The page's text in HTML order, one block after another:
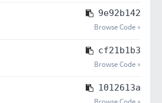
9e92b142
Browse Code »
cf21b1b3
Browse Code »
1012613a